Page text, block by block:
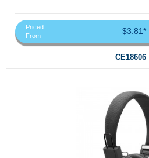
Priced
From
$3.81*
CE18606